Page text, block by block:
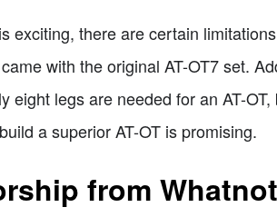
exciting, there are certain
with the original AT-OT7 set.
eight legs are needed for an AT-
a superior AT-OT is promising.
from Whatnot